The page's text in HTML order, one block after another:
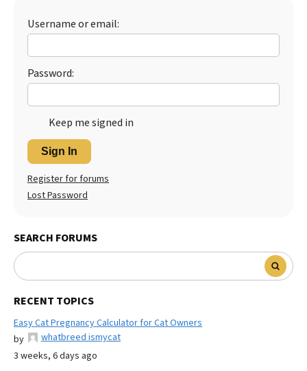
Username or email:
Password:
Keep me signed in
Sign In
Register for forums
Lost Password
SEARCH FORUMS
RECENT TOPICS
Easy Cat Pregnancy Calculator for Cat Owners
by
whatbreed ismycat
3 weeks, 6 days ago